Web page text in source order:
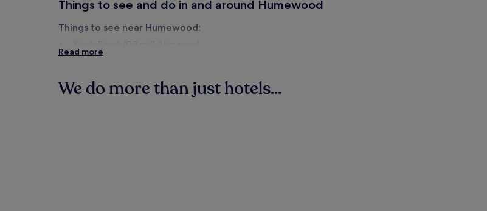
Things to see and do in and around Humewood
Things to see near Humewood:
Humewood Beach (1.1 mi/1.7 km away)
St. George's Cricket Ground (1.5 mi/2.5 km away)
Read more
We do more than just hotels...